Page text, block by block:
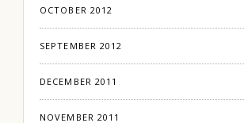
OCTOBER 2012
SEPTEMBER 2012
DECEMBER 2011
NOVEMBER 2011